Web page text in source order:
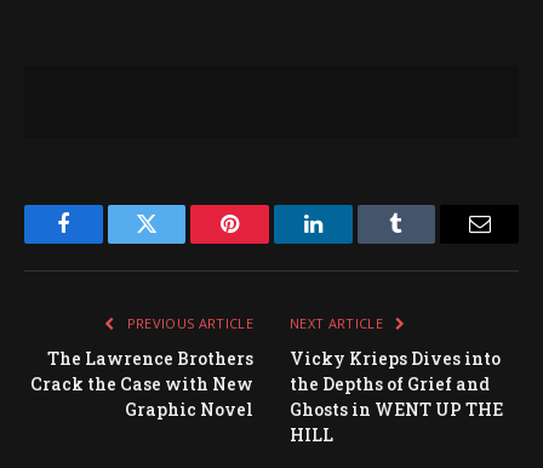
FacebookTwitter Pinterest LinkedInTumblr
PREVIOUS ARTICLE
The Lawrence Brothers
Crack the Case with New
Graphic Novel
NEXT ARTICLE
Vicky Krieps Dives into
the Depths of Grief and
Ghosts in WENT UP THE
HILL